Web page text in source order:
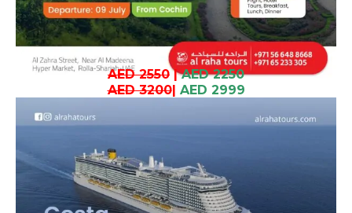
AED 2550| AED 2250
AED 3200| AED 2999